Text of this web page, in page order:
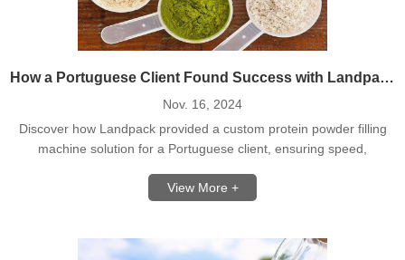
How a Portuguese Client Found Success with Landpack's Protein Powder Filling Line
Nov. 16, 2024
Discover how Landpack provided a custom protein powder filling
machine solution for a Portuguese client, ensuring speed,
View More +